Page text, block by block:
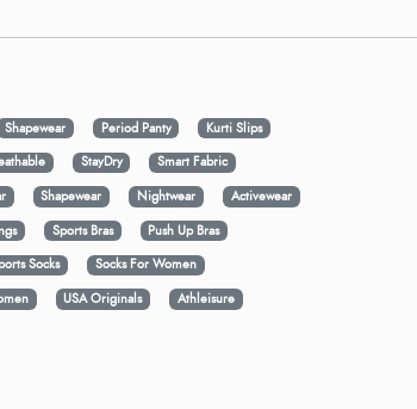
Shapewear Period Panty
Kurti Slips
StayDry
Smart Fabric
Shapewear Nightwear
Activewear
Sports Bras
Push Up Bras
Socks
Socks For Women
USA Originals
Athleisure